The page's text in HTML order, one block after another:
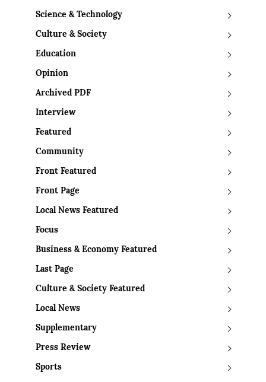
Science & Technology
Culture & Society
Education
Opinion
Archived PDF
Interview
Featured
Community
Front Featured
Front Page
Local News Featured
Focus
Business & Economy Featured
Last Page
Culture & Society Featured
Local News
Supplementary
Press Review
Sports